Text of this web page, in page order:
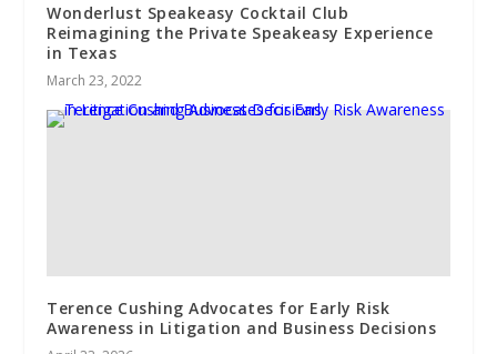
Wonderlust Speakeasy Cocktail Club
Reimagining the Private Speakeasy Experience
in Texas
March 23, 2022
Terence Cushing Advocates for Early Risk
Awareness in Litigation and Business Decisions